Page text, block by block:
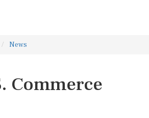
News
Commerce